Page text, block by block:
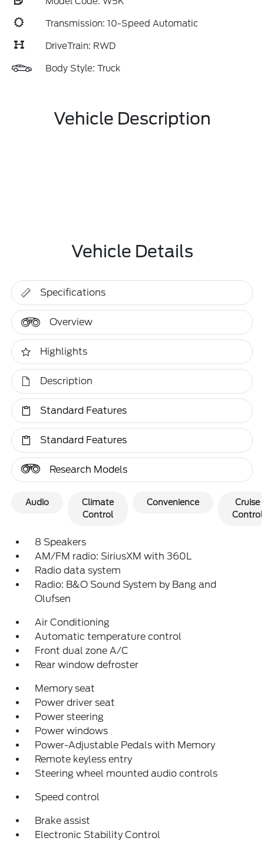
Transmission: 10-Speed Automatic
DriveTrain: RWD
Body Style: Truck
Vehicle Description
Vehicle Details
Specifications
Overview
Highlights
Description
Standard Features
Standard Features
Research Models
Audio
Climate
Control
Convenience
Cruise
Control
8 Speakers
AM/FM radio: SiriusXM with 360L
Radio data system
Radio: B&O Sound System by Bang and
Olufsen
Air Conditioning
Automatic temperature control
Front dual zone A/C
Rear window defroster
Memory seat
Power driver seat
Power steering
Power windows
Power-Adjustable Pedals with Memory
Remote keyless entry
Steering wheel mounted audio controls
Speed control
Brake assist
Electronic Stability Control